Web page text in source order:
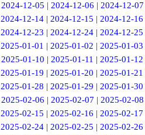
2024-12-05 | 2024-12-06 | 2024-12-07
2024-12-14 |2024-12-15 |2024-12-16
2024-12-23 |2024-12-24 |2024-12-25
2025-01-01 |2025-01-02 |2025-01-03
2025-01-10 | 2025-01-11 | 2025-01-12
2025-01-19 |2025-01-20 |2025-01-21
2025-01-28 |2025-01-29 |2025-01-30
2025-02-06 | 2025-02-07 | 2025-02-08
2025-02-15 |2025-02-16 |2025-02-17
2025-02-24 |2025-02-25 |2025-02-26